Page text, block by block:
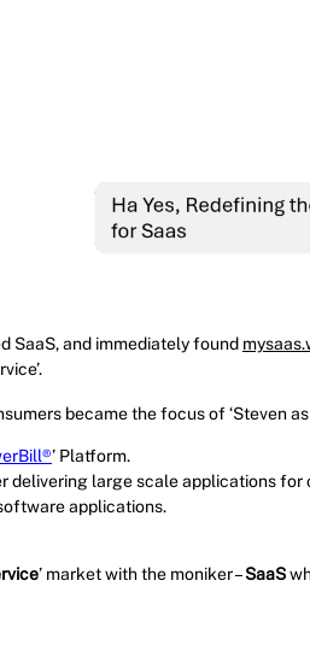
SaaS, and immediately found
became the focus of ‘Steven as
’ Platform.
delivering large scale applications for
applications.
’ market with the moniker –SaaS